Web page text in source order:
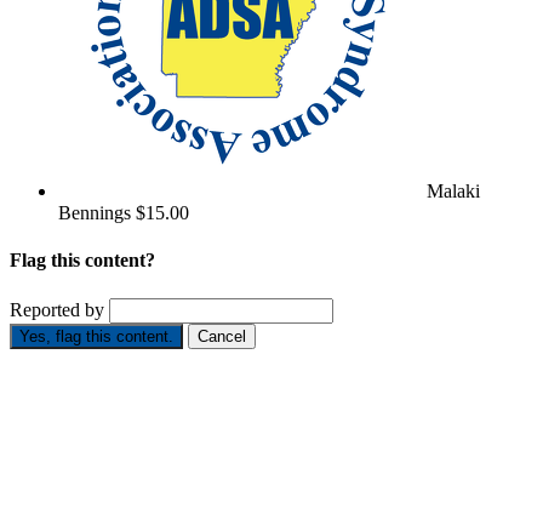
Malaki
Bennings $15.00
Flag this content?
Reported by
Yes, flag this content. Cancel